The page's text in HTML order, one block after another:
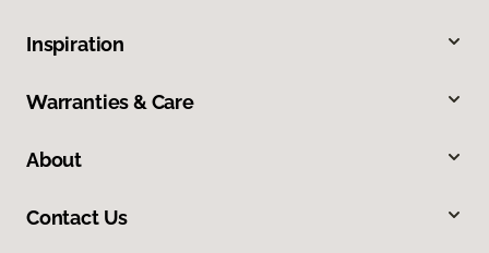
Inspiration
Warranties & Care
About
Contact Us